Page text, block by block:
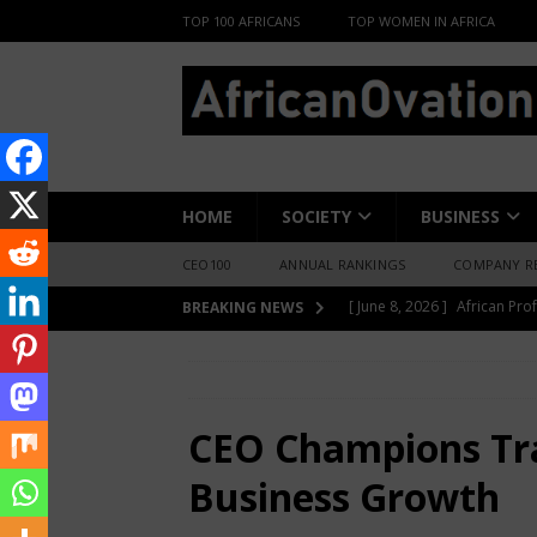
TOP 100 AFRICANS TOP WOMEN IN AFRICA
HOME SOCIETY BUSINESS
CEO100 ANNUAL RANKINGS COMPANY
BREAKING NEWS [ May 6, 2026 ] Angélique
Materials Is Difficult and
[ February 22, 2026 ]
The
Across Oceans
MEDIA &
CEO Champions
Business Growth